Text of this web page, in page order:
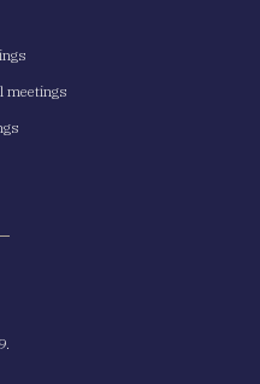
meetings